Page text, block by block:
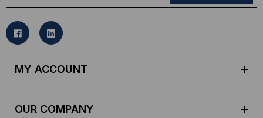
a
l
MY ACCOUNT
OUR COMPANY